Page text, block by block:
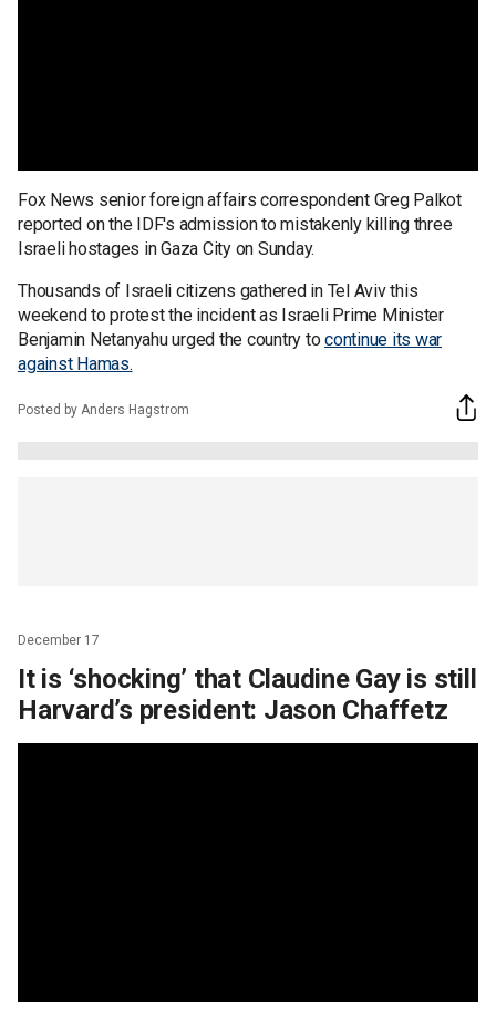
Fox News senior foreign affairs correspondent Greg Palkot
reported on the IDF's admission to mistakenly killing three
Israeli hostages in Gaza City on Sunday.
Thousands of Israeli citizens gathered in Tel Aviv this
weekend to protest the incident as Israeli Prime Minister
Benjamin Netanyahu urged the country tocontinue its war
against Hamas.
Posted by Anders Hagstrom
December 17
It is ‘shocking’ that Claudine Gay is still
Harvard’s president: Jason Chaffetz